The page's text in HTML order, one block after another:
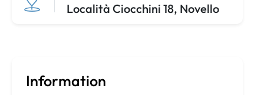
Località Ciocchini 18, Novello
Information